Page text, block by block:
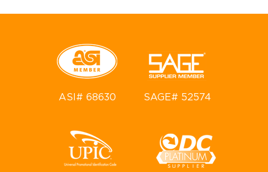
ASI# 68630 SAGE# 52574